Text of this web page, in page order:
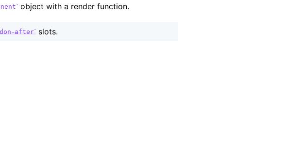
object with a render function.
after slots.